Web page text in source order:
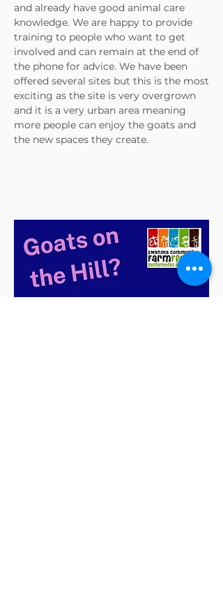
and already have good animal care
knowledge. We are happy to provide
training to people who want to get
involved and can remain at the end of
the phone for advice. We have been
offered several sites but this is the most
exciting as the site is very overgrown
and it is a very urban area meaning
more people can enjoy the goats and
the new spaces they create.